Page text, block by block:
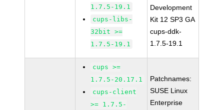
1.7.5-19.1
cups-libs-
32bit >=
1.7.5-19.1
Development
Kit 12 SP3 GA
cups-ddk-
1.7.5-19.1
cups >=
1.7.5-20.17.1
cups-client
>= 1.7.5-
Patchnames:
SUSE Linux
Enterprise